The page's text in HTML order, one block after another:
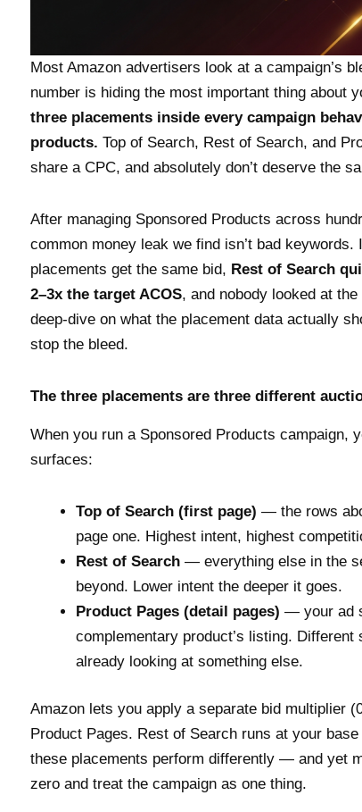
Most Amazon advertisers look at a campaign’s
number is hiding the most important thing about
three placements inside every campaign
products. Top of Search, Rest of Search, and
share a CPC, and absolutely don’t deserve the
After managing Sponsored Products across
common money leak we find isn’t bad keywords.
placements get the same bid, Rest of Search
2–3x the target ACOS, and nobody looked at
deep-dive on what the placement data actually
stop the bleed.
The three placements are three different
When you run a Sponsored Products campaign,
surfaces:
Top of Search (first page) — the rows
page one. Highest intent, highest
Rest of Search — everything else in the
beyond. Lower intent the deeper it goes.
Product Pages (detail pages) — your ad
complementary product’s listing.
already looking at something else.
Amazon lets you apply a separate bid multiplier
Product Pages. Rest of Search runs at your
these placements perform differently — and yet
zero and treat the campaign as one thing.